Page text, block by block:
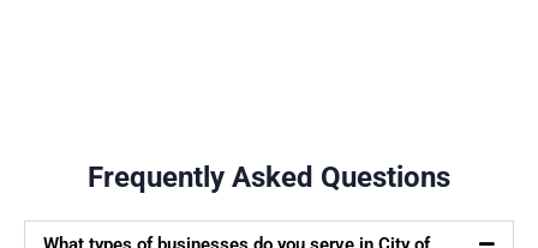
Frequently Asked Questions